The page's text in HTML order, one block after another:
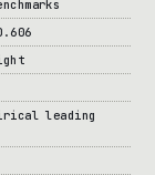
leading